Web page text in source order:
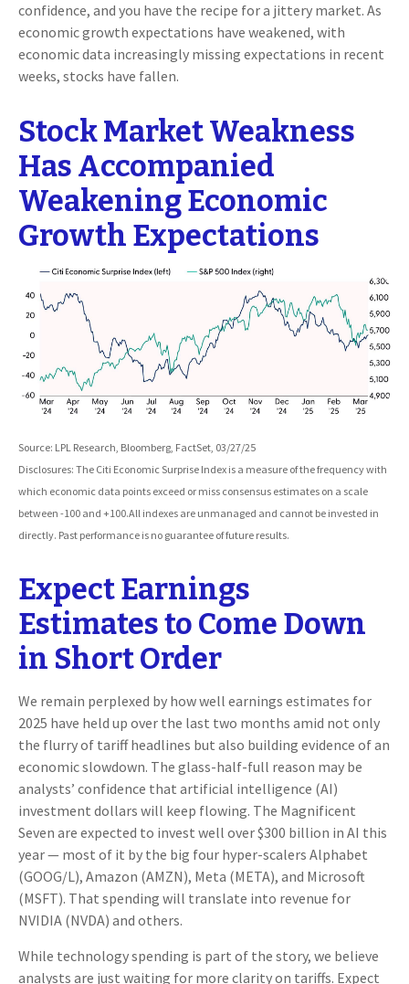
confidence, and you have the recipe for a jittery market. As
economic growth expectations have weakened, with
economic data increasingly missing expectations in recent
weeks, stocks have fallen.
Stock Market Weakness
Has Accompanied
Weakening Economic
Growth Expectations
Source: LPL Research, Bloomberg, FactSet, 03/27/25
Disclosures: The Citi Economic Surprise Index is a measure of the frequency with
which economic data points exceed or miss consensus estimates on a scale
between -100 and +100.All indexes are unmanaged and cannot be invested in
directly. Past performance is no guarantee of future results.
Expect Earnings
Estimates to Come Down
in Short Order
We remain perplexed by how well earnings estimates for
2025 have held up over the last two months amid not only
the flurry of tariff headlines but also building evidence of an
economic slowdown. The glass-half-full reason may be
analysts’ confidence that artificial intelligence (AI)
investment dollars will keep flowing. The Magnificent
Seven are expected to invest well over $300 billion in AI this
year — most of it by the big four hyper-scalers Alphabet
(GOOG/L), Amazon (AMZN), Meta (META), and Microsoft
(MSFT). That spending will translate into revenue for
NVIDIA (NVDA) and others.
While technology spending is part of the story, we believe
analysts are just waiting for more clarity on tariffs. Expect